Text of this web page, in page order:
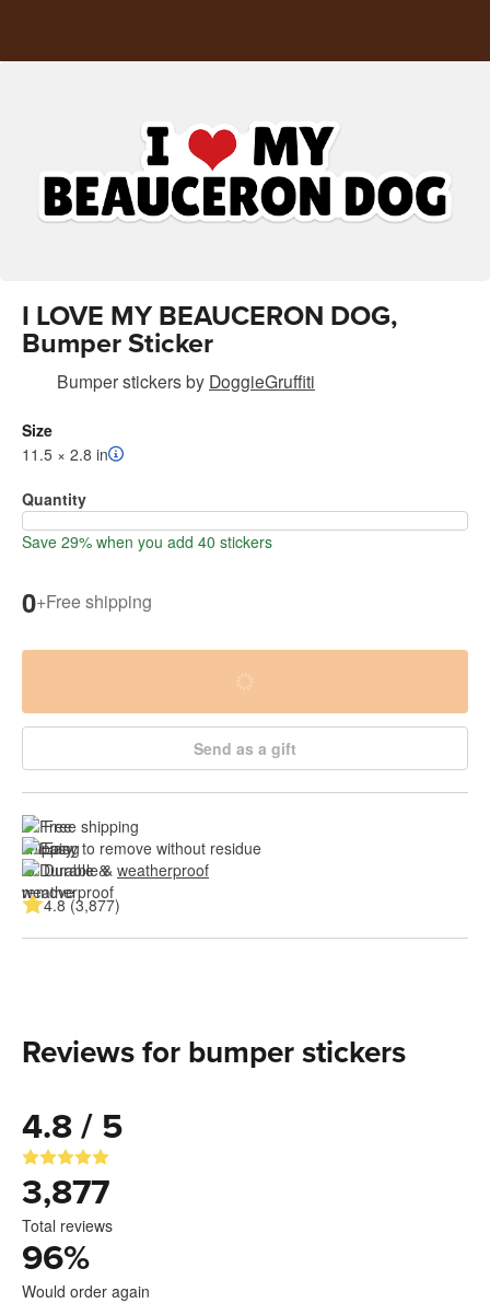
I LOVE MY BEAUCERON DOG,
Bumper Sticker
Bumper stickersby DoggieGruffiti
Size
11.5 × 2.8 in
Quantity
Save 29% when you add 40 stickers
0+Free shipping
Send as a gift
Free shipping
Easy to remove without residue
Durable & weatherproof
4.8 (3,877)
Reviews for bumper stickers
4.8 / 5
3,877
Total reviews
96%
Would order again